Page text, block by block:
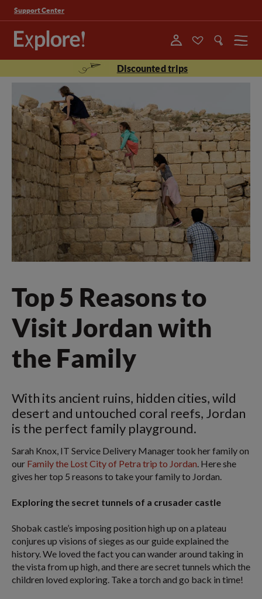
Support Center
Menu
Discounted trips
Top 5 Reasons to
Visit Jordan with
the Family
With its ancient ruins, hidden cities, wild
desert and untouched coral reefs, Jordan
is the perfect family playground.
Sarah Knox, IT Service Delivery Manager took her family on
our Family the Lost City of Petra trip to Jordan. Here she
gives her top 5 reasons to take your family to Jordan.
Exploring the secret tunnels of a crusader castle
Shobak castle’s imposing position high up on a plateau
conjures up visions of sieges as our guide explained the
history. We loved the fact you can wander around taking in
the vista from up high, and there are secret tunnels which the
children loved exploring. Take a torch and go back in time!